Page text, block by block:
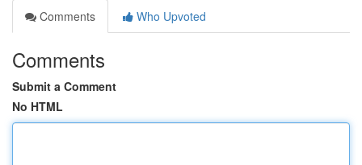
Comments
Who Upvoted
Comments
Submit a Comment
No HTML